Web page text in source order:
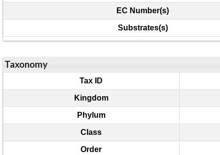
EC Number(s)
Substrates(s)
Taxonomy
Tax ID
Kingdom
Phylum
Class
Order